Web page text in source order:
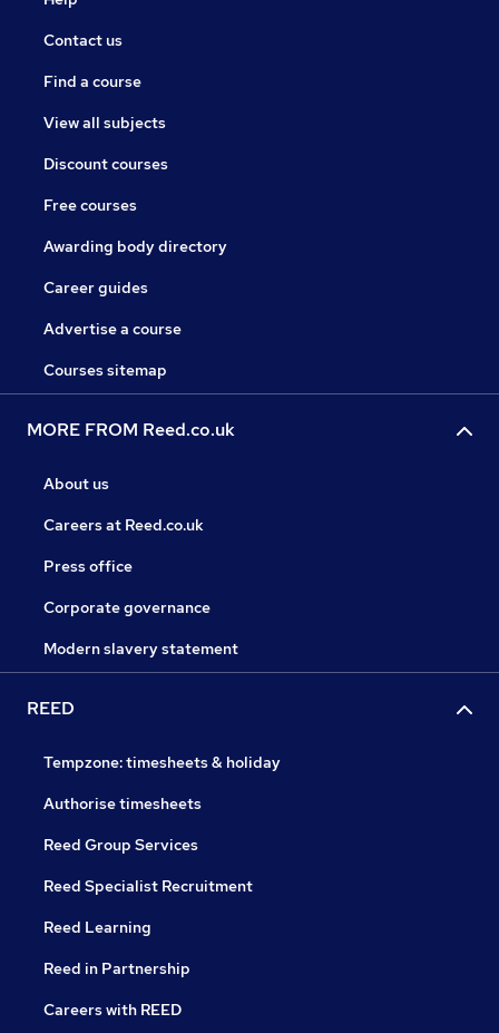
Contact us
Find a course
View all subjects
Discount courses
Free courses
Awarding body directory
Career guides
Advertise a course
Courses sitemap
MORE FROM Reed.co.uk
About us
Careers at Reed.co.uk
Press office
Corporate governance
Modern slavery statement
REED
Tempzone: timesheets & holiday
Authorise timesheets
Reed Group Services
Reed Specialist Recruitment
Reed Learning
Reed in Partnership
Careers with REED